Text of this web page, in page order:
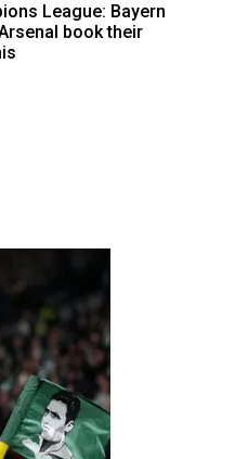
League: Bayern
book their